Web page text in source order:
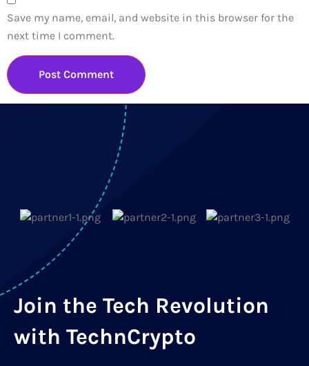
Save my name, email, and website in this browser for the
next time I comment.
Join the Tech Revolution
with TechnCrypto